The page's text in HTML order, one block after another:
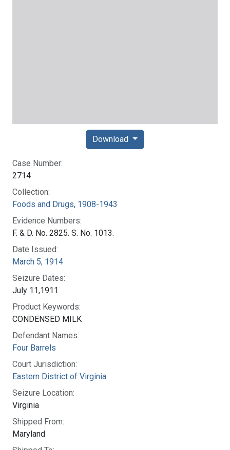
Case Number:
2714
Collection:
Foods and Drugs, 1908-1943
Evidence Numbers:
F. & D. No. 2825. S. No. 1013.
Date Issued:
March 5, 1914
Seizure Dates:
July 11,1911
Product Keywords:
CONDENSED MILK
Defendant Names:
Four Barrels
Court Jurisdiction:
Eastern District of Virginia
Seizure Location:
Virginia
Shipped From:
Maryland
Download